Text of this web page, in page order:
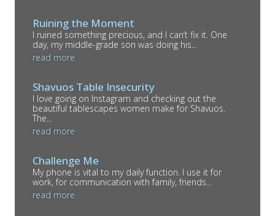
Ruining the Moment
I ruined something precious, and I can’t fix it. One
day, my middle-grade son was doing his...
read more
Shavuos Table Insecurity
I love going on Instagram and checking out the
beautiful tablescapes women make for Shavuos.
The...
read more
Challenge Me
My phone is vital to my daily function. I use it for
work, for communication with family, friends...
read more